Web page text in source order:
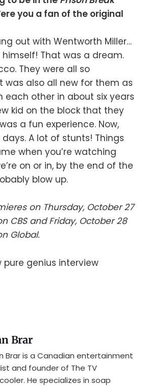
you a fan of the original
out with Wentworth Miller…
That was a dream.
They were all so
was also all new for them as
each other in about six years
kid on the block that they
a fun experience. Now,
A lot of stunts! Things
when you’re watching
on or in, by the end of the
blow up.
on Thursday, October 27
CBS and Friday, October 28
Global.
Brar
Brar is a Canadian entertainment
and founder of The TV
He specializes in soap